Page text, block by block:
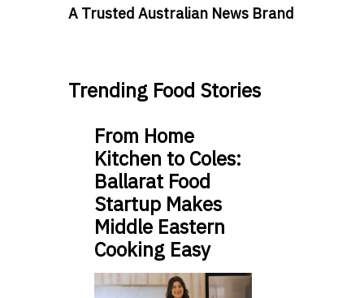
A Trusted Australian News Brand
Trending Food Stories
From Home
Kitchen to Coles:
Ballarat Food
Startup Makes
Middle Eastern
Cooking Easy